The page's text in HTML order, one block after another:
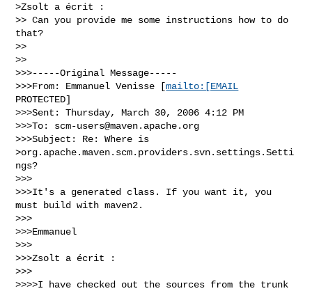
>Zsolt a écrit :
>> Can you provide me some instructions how to do
that?
>>
>>
>>>-----Original Message-----
>>>From: Emmanuel Venisse [mailto:[EMAIL
PROTECTED]
>>>Sent: Thursday, March 30, 2006 4:12 PM
>>>To: scm-users@maven.apache.org
>>>Subject: Re: Where is
>org.apache.maven.scm.providers.svn.settings.Setti
ngs?
>>>
>>>It's a generated class. If you want it, you
must build with maven2.
>>>
>>>Emmanuel
>>>
>>>Zsolt a écrit :
>>>
>>>>I have checked out the sources from the trunk